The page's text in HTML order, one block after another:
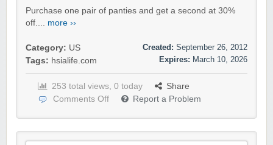
Purchase one pair of panties and get a second at 30%
off.... more ››
Category: US
Tags: hsialife.com
Created: September 26, 2012
Expires: March 10, 2026
253 total views, 0 today
Share
Comments Off
Report a Problem